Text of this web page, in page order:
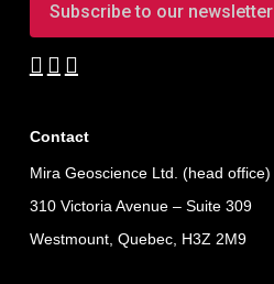
Subscribe to our newsletter
Contact
Mira Geoscience Ltd. (head office)
310 Victoria Avenue – Suite 309
Westmount, Quebec, H3Z 2M9